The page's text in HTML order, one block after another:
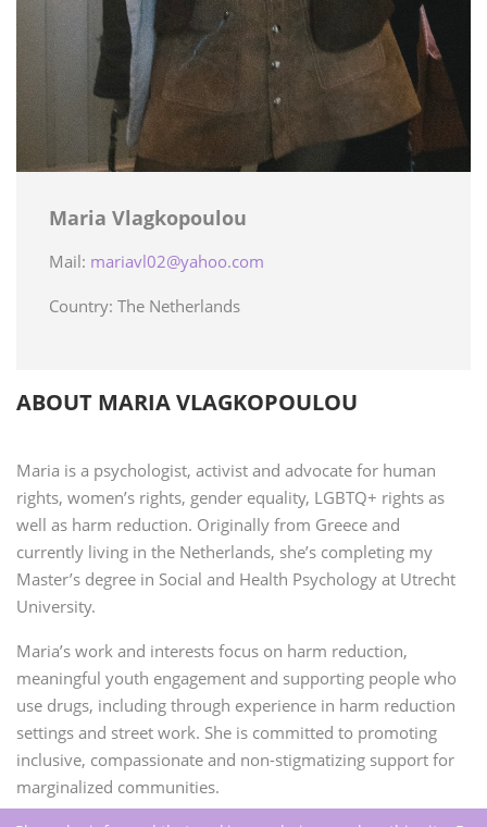
Maria Vlagkopoulou
Mail: mariavl02@yahoo.com
Country: The Netherlands
ABOUT MARIA VLAGKOPOULOU
Maria is a psychologist, activist and advocate for human
rights, women’s rights, gender equality, LGBTQ+ rights as
well as harm reduction. Originally from Greece and
currently living in the Netherlands, she’s completing my
Master’s degree in Social and Health Psychology at Utrecht
University.
Maria’s work and interests focus on harm reduction,
meaningful youth engagement and supporting people who
use drugs, including through experience in harm reduction
settings and street work. She is committed to promoting
inclusive, compassionate and non-stigmatizing support for
marginalized communities.